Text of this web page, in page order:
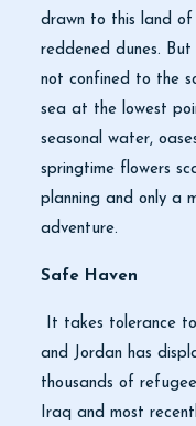
drawn to this land of
reddened dunes.
not confined to the
sea at the lowest
seasonal water,
springtime flowers
planning and only a
adventure.
Safe Haven
It takes tolerance
and Jordan has
thousands of
Iraq and most